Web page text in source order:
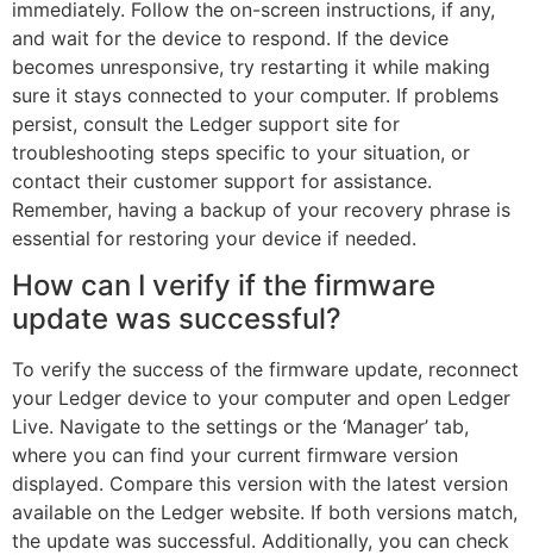
immediately. Follow the on-screen instructions, if any,
and wait for the device to respond. If the device
becomes unresponsive, try restarting it while making
sure it stays connected to your computer. If problems
persist, consult the Ledger support site for
troubleshooting steps specific to your situation, or
contact their customer support for assistance.
Remember, having a backup of your recovery phrase is
essential for restoring your device if needed.
How can I verify if the firmware
update was successful?
To verify the success of the firmware update, reconnect
your Ledger device to your computer and open Ledger
Live. Navigate to the settings or the ‘Manager’ tab,
where you can find your current firmware version
displayed. Compare this version with the latest version
available on the Ledger website. If both versions match,
the update was successful. Additionally, you can check